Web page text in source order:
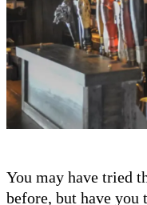
You may have tried
before, but have